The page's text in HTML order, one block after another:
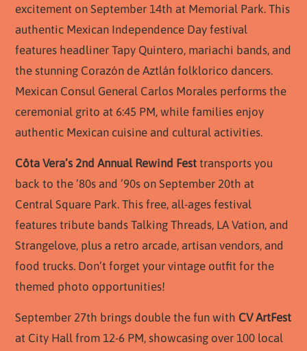
excitement on September 14th at Memorial Park. This
authentic Mexican Independence Day festival
features headliner Tapy Quintero, mariachi bands, and
the stunning Corazón de Aztlán folklorico dancers.
Mexican Consul General Carlos Morales performs the
ceremonial grito at 6:45 PM, while families enjoy
authentic Mexican cuisine and cultural activities.
Côta Vera’s 2nd Annual Rewind Fest transports you
back to the ’80s and ’90s on September 20th at
Central Square Park. This free, all-ages festival
features tribute bands Talking Threads, LA Vation, and
Strangelove, plus a retro arcade, artisan vendors, and
food trucks. Don’t forget your vintage outfit for the
themed photo opportunities!
September 27th brings double the fun with CV ArtFest
at City Hall from 12-6 PM, showcasing over 100 local